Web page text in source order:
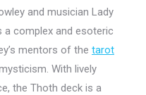
and musician Lady
a complex and esoteric
mentors of the tarot
With lively
the Thoth deck is a